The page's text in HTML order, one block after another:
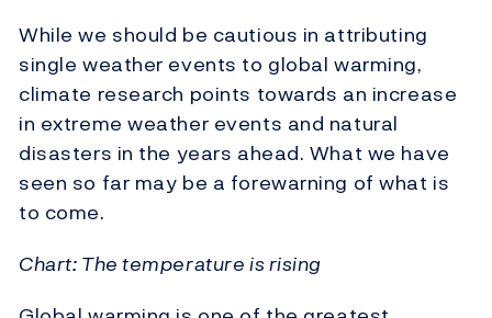
While we should be cautious in attributing
single weather events to global warming,
climate research points towards an increase
in extreme weather events and natural
disasters in the years ahead. What we have
seen so far may be a forewarning of what is
to come.
Chart: The temperature is rising